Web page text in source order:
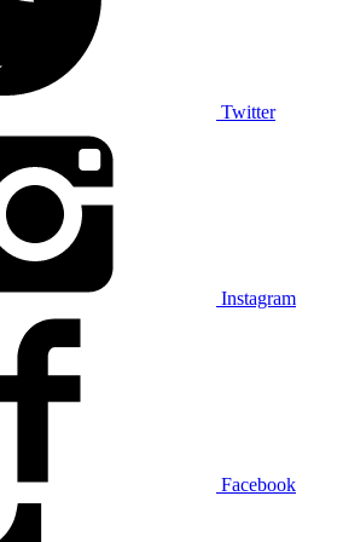
Twitter
Instagram
Facebook